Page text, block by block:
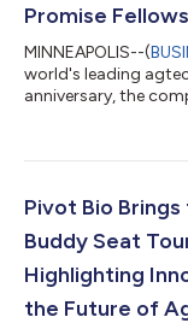
Promise Fellows
MINNEAPOLIS--(
world's leading
anniversary, the
leadership and
Promise, one of
anniversary, reflects
Pivot Bio
Buddy Seat
Highlighting
the Future of